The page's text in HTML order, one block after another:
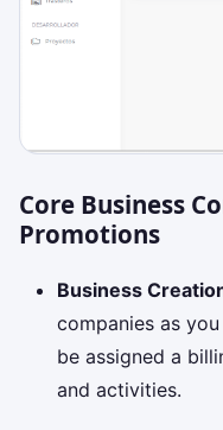
Core Business
Promotions
Business
companies as
be assigned a
and activities.